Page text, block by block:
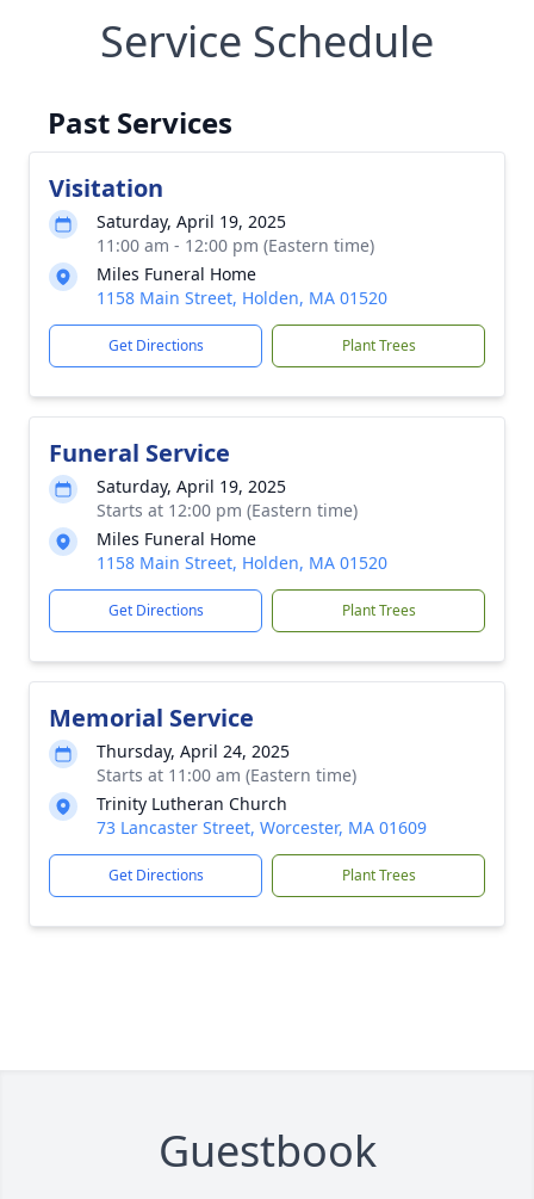
Service Schedule
Past Services
Visitation
Saturday, April 19, 2025
11:00 am - 12:00 pm (Eastern time)
Miles Funeral Home
1158 Main Street, Holden, MA 01520
Get Directions Plant Trees
Funeral Service
Saturday, April 19, 2025
Starts at 12:00 pm (Eastern time)
Miles Funeral Home
1158 Main Street, Holden, MA 01520
Get Directions Plant Trees
Memorial Service
Thursday, April 24, 2025
Starts at 11:00 am (Eastern time)
Trinity Lutheran Church
73 Lancaster Street, Worcester, MA 01609
Get Directions Plant Trees
Guestbook